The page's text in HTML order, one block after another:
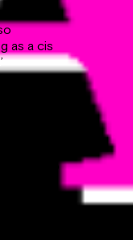
as a cis
is
in
to
have also
the
hard